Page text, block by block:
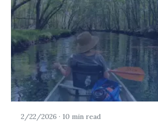
2/22/2026 · 10 min read